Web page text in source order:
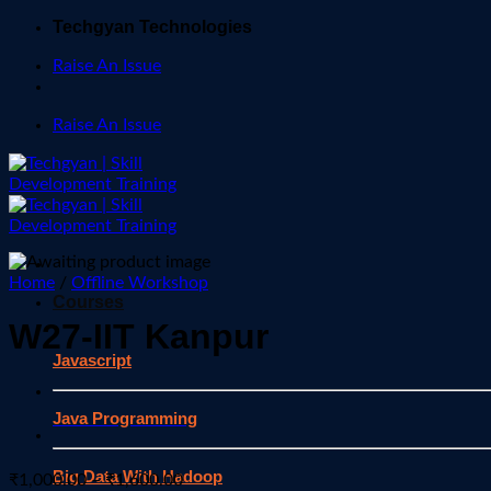
Skip
content
Techgyan Technologies
Raise An Issue
Raise An Issue
Courses
Javascript
Java Programming
Big Data With Hadoop
Home / Offline Workshop
W27-IIT Kanpur
₹1,000.00 – ₹1,600.00Price